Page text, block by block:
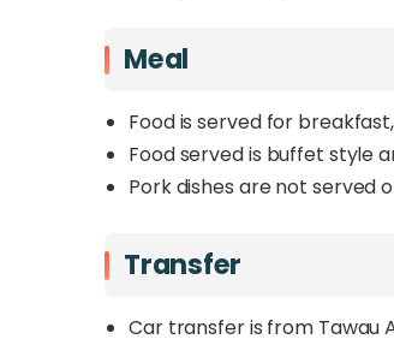
Meal
Food is served for
Food served is buffet style
Pork dishes are not served
Transfer
Car transfer is from Tawau